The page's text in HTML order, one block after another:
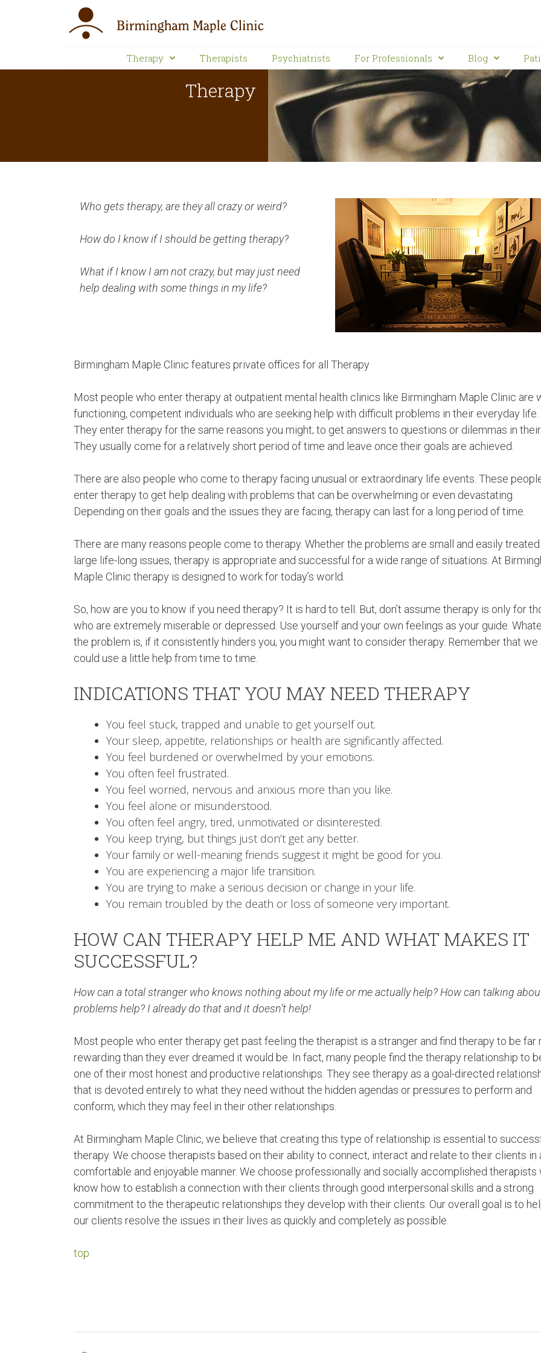
Therapy Therapists Psychiatrists For Professionals Blog
Therapy
Who gets therapy, are they all crazy or weird?
How do I know if I should be getting therapy?
What if I know I am not crazy, but may just need
help dealing with some things in my life?
Birmingham Maple Clinic features private offices for all Therapy
Most people who enter therapy at outpatient mental health clinics like Birmingham Maple Clinic are
functioning, competent individuals who are seeking help with difficult problems in their everyday life.
They enter therapy for the same reasons you might; to get answers to questions or dilemmas in
They usually come for a relatively short period of time and leave once their goals are achieved.
There are also people who come to therapy facing unusual or extraordinary life events. These
enter therapy to get help dealing with problems that can be overwhelming or even devastating.
Depending on their goals and the issues they are facing, therapy can last for a long period of time.
There are many reasons people come to therapy. Whether the problems are small and easily
large life-long issues, therapy is appropriate and successful for a wide range of situations. At
Maple Clinic therapy is designed to work for today’s world.
So, how are you to know if you need therapy? It is hard to tell. But, don’t assume therapy is only for
who are extremely miserable or depressed. Use yourself and your own feelings as your guide.
the problem is, if it consistently hinders you, you might want to consider therapy. Remember that we
could use a little help from time to time.
INDICATIONS THAT YOU MAY NEED THERAPY
You feel stuck, trapped and unable to get yourself out.
Your sleep, appetite, relationships or health are significantly affected.
You feel burdened or overwhelmed by your emotions.
You often feel frustrated.
You feel worried, nervous and anxious more than you like.
You feel alone or misunderstood.
You often feel angry, tired, unmotivated or disinterested.
You keep trying, but things just don’t get any better.
Your family or well-meaning friends suggest it might be good for you.
You are experiencing a major life transition.
You are trying to make a serious decision or change in your life.
You remain troubled by the death or loss of someone very important.
HOW CAN THERAPY HELP ME AND WHAT MAKES IT
SUCCESSFUL?
How can a total stranger who knows nothing about my life or me actually help? How can talking
problems help? I already do that and it doesn’t help!
Most people who enter therapy get past feeling the therapist is a stranger and find therapy to be far
rewarding than they ever dreamed it would be. In fact, many people find the therapy relationship to
one of their most honest and productive relationships. They see therapy as a goal-directed
that is devoted entirely to what they need without the hidden agendas or pressures to perform and
conform, which they may feel in their other relationships.
At Birmingham Maple Clinic, we believe that creating this type of relationship is essential to
therapy. We choose therapists based on their ability to connect, interact and relate to their clients in
comfortable and enjoyable manner. We choose professionally and socially accomplished therapists
know how to establish a connection with their clients through good interpersonal skills and a strong
commitment to the therapeutic relationships they develop with their clients. Our overall goal is to
our clients resolve the issues in their lives as quickly and completely as possible.
top